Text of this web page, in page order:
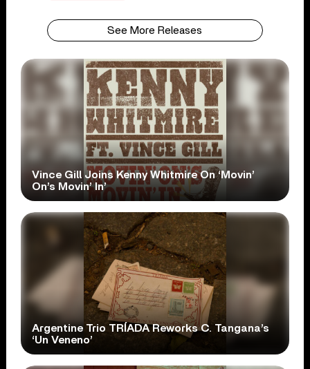
See More Releases
Vince Gill Joins Kenny Whitmire On ‘Movin’
On’s Movin’ In’
Argentine Trio TRÍADA Reworks C. Tangana’s
‘Un Veneno’